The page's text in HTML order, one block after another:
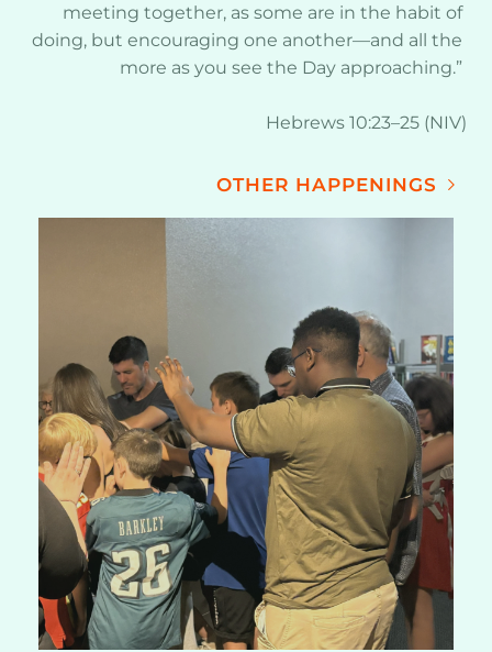
meeting together, as some are in the habit of
doing, but encouraging one another—and all the
more as you see the Day approaching.”
Hebrews 10:23–25 (NIV)
OTHER HAPPENINGS